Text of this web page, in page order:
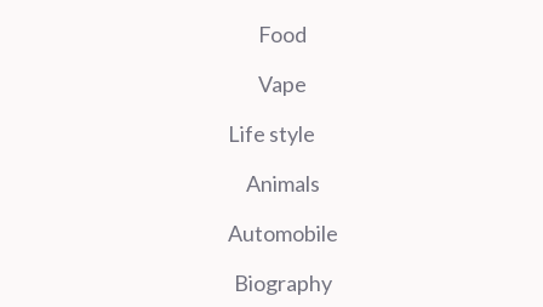
Food
Vape
Life style
Animals
Automobile
Biography